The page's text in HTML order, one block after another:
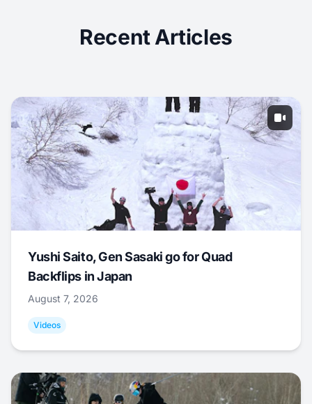
Recent Articles
Yushi Saito, Gen Sasaki go for Quad
Backflips in Japan
August 7, 2026
Videos